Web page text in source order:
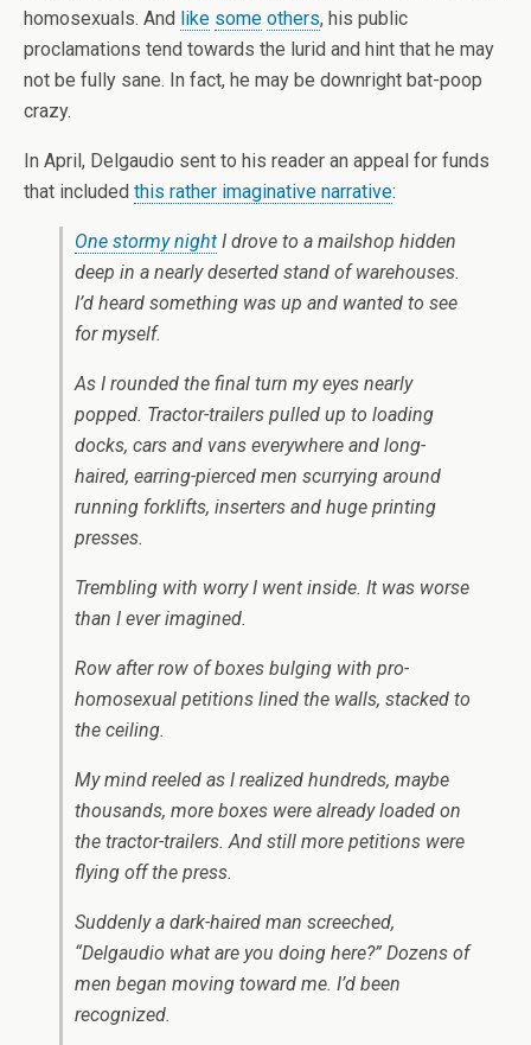
homosexuals. And like some others, his public
proclamations tend towards the lurid and hint that he may
not be fully sane. In fact, he may be downright bat-poop
crazy.
In April, Delgaudio sent to his reader an appeal for funds
that included this rather imaginative narrative:
One stormy night I drove to a mailshop hidden
deep in a nearly deserted stand of warehouses.
I’d heard something was up and wanted to see
for myself.
As I rounded the final turn my eyes nearly
popped. Tractor-trailers pulled up to loading
docks, cars and vans everywhere and long-
haired, earring-pierced men scurrying around
running forklifts, inserters and huge printing
presses.
Trembling with worry I went inside. It was worse
than I ever imagined.
Row after row of boxes bulging with pro-
homosexual petitions lined the walls, stacked to
the ceiling.
My mind reeled as I realized hundreds, maybe
thousands, more boxes were already loaded on
the tractor-trailers. And still more petitions were
flying off the press.
Suddenly a dark-haired man screeched,
“Delgaudio what are you doing here?” Dozens of
men began moving toward me. I’d been
recognized.